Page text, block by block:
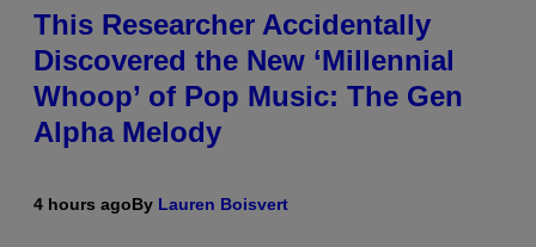
This Researcher Accidentally
Discovered the New ‘Millennial
Whoop’ of Pop Music: The Gen
Alpha Melody
4 hours agoBy Lauren Boisvert